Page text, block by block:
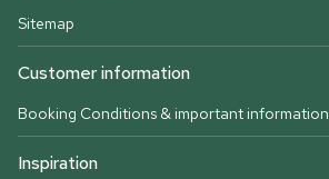
Sitemap
Customer information
Booking Conditions & important information
Inspiration